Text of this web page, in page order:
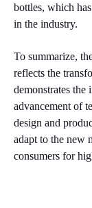
bottles, which
in the industry.
To summarize,
reflects the
demonstrates
advancement of
design and
adapt to the new
consumers for